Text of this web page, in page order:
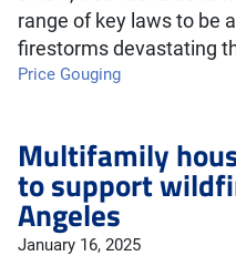
range of key laws to be
firestorms devastating
Price Gouging
Multifamily
to support
Angeles
January 16, 2025